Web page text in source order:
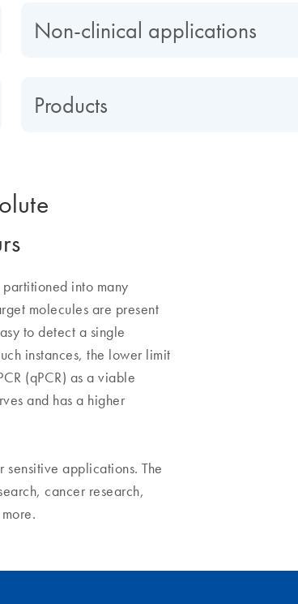
Non-clinical applications
Products
partitioned into many
molecules are present
to detect a single
instances, the lower limit
(qPCR) as a viable
and has a higher
sensitive applications. The
cancer research,